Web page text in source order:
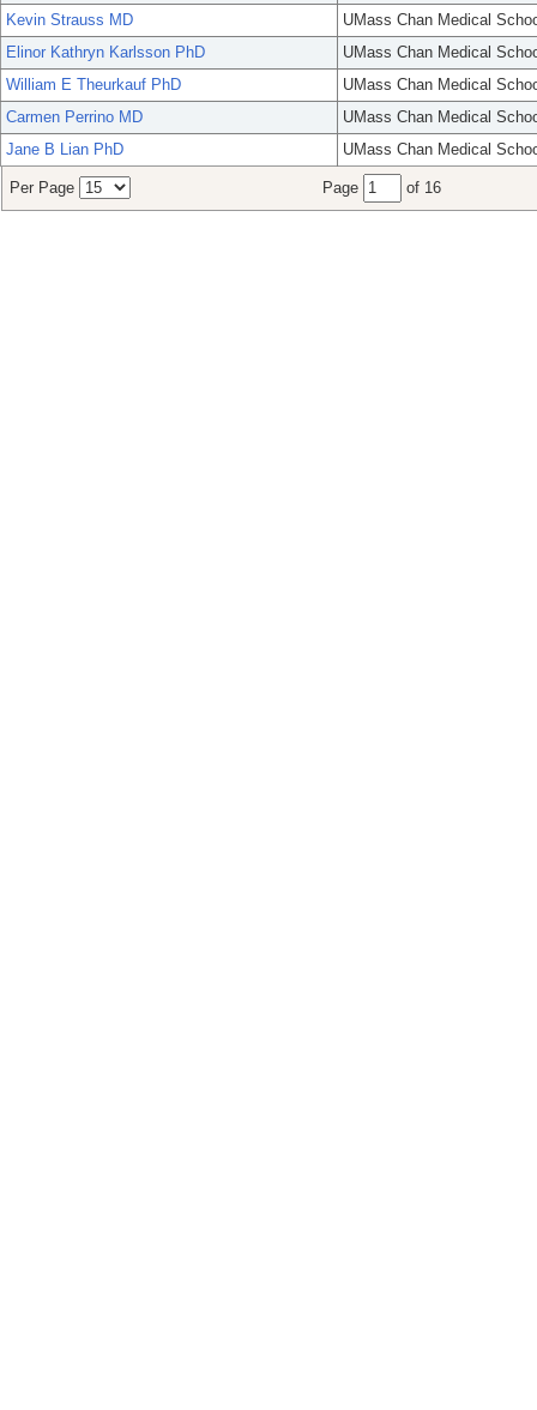
Kevin Strauss MD
UMass Chan Medical
Elinor Kathryn Karlsson PhD
UMass Chan Medical
William E Theurkauf PhD
UMass Chan Medical
Carmen Perrino MD
UMass Chan Medical
Jane B Lian PhD
UMass Chan Medical
Per Page Page of 16